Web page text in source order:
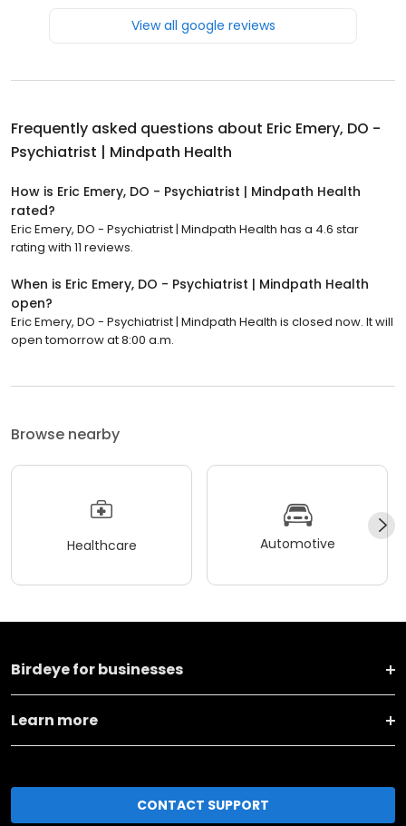
View all google reviews
Frequently asked questions about Eric Emery, DO -
Psychiatrist | Mindpath Health
How is Eric Emery, DO - Psychiatrist | Mindpath Health
rated?
Eric Emery, DO - Psychiatrist | Mindpath Health has a 4.6 star
rating with 11 reviews.
When is Eric Emery, DO - Psychiatrist | Mindpath Health
open?
Eric Emery, DO - Psychiatrist | Mindpath Health is closed now. It will
open tomorrow at 8:00 a.m.
Browse nearby
Healthcare Automotive
Birdeye for businesses
Learn more
CONTACT SUPPORT